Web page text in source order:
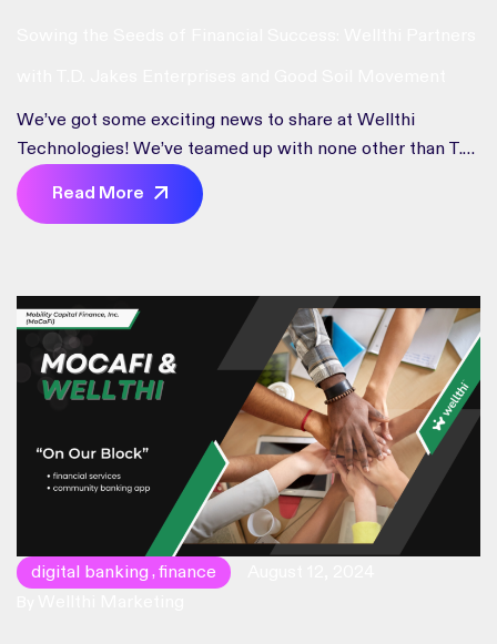
We’ve got some exciting news to share at Wellthi
Technologies! We’ve teamed up with none other than T.D.
Jakes Enterprises and the Good Soil Movement to take
financial empowerment to the next level. We’re all about
five to […]
Read More
digital banking , finance